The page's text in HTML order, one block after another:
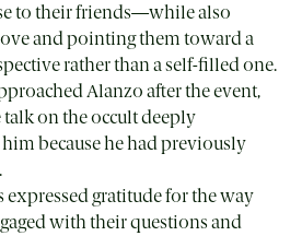
to their friends—while also
and pointing them toward a
rather than a self-filled one.
Alanzo after the event,
talk on the occult deeply
because he had previously
expressed gratitude for the way
with their questions and